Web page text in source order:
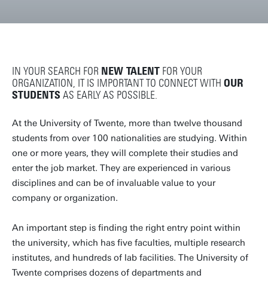
IN YOUR SEARCH FOR NEW TALENT FOR YOUR
ORGANIZATION, IT IS IMPORTANT TO CONNECT WITH OUR
STUDENTS AS EARLY AS POSSIBLE.
At the University of Twente, more than twelve thousand
students from over 100 nationalities are studying. Within
one or more years, they will complete their studies and
enter the job market. They are experienced in various
disciplines and can be of invaluable value to your
company or organization.
An important step is finding the right entry point within
the university, which has five faculties, multiple research
institutes, and hundreds of lab facilities. The University of
Twente comprises dozens of departments and